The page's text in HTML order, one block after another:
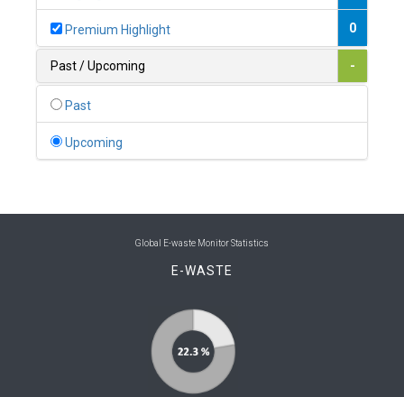
0
Belize 0
Benin 0
Bhutan 0
Bolivia (Plurinational State of) 0
Brunei Darussalam
Premium Highlight 0
Past / Upcoming -
Past
Upcoming
Global E-waste Monitor Statistics
E-WASTE